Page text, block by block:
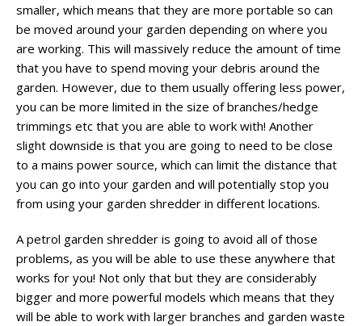
smaller, which means that they are more portable so can
be moved around your garden depending on where you
are working. This will massively reduce the amount of time
that you have to spend moving your debris around the
garden. However, due to them usually offering less power,
you can be more limited in the size of branches/hedge
trimmings etc that you are able to work with! Another
slight downside is that you are going to need to be close
to a mains power source, which can limit the distance that
you can go into your garden and will potentially stop you
from using your garden shredder in different locations.
A petrol garden shredder is going to avoid all of those
problems, as you will be able to use these anywhere that
works for you! Not only that but they are considerably
bigger and more powerful models which means that they
will be able to work with larger branches and garden waste